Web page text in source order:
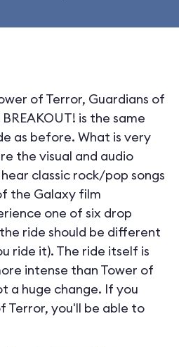
of Terror, Guardians of
is the same
as before. What is very
the visual and audio
classic rock/pop songs
the Galaxy film
one of six drop
ride should be different
ride it). The ride itself is
intense than Tower of
a huge change. If you
Terror, you'll be able to